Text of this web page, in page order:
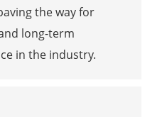
the way for
long-term
in the industry.